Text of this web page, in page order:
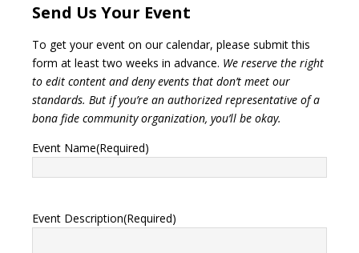
Send Us Your Event
To get your event on our calendar, please submit this
form at least two weeks in advance. We reserve the right
to edit content and deny events that don’t meet our
standards. But if you’re an authorized representative of a
bona fide community organization, you’ll be okay.
Event Name(Required)
Event Description(Required)